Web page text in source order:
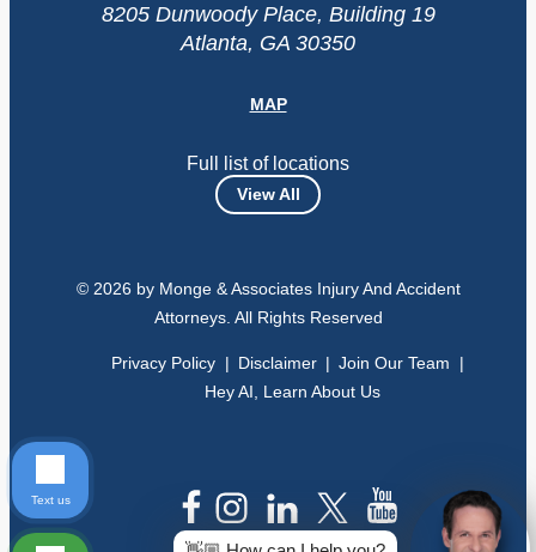
8205 Dunwoody Place, Building 19
Atlanta, GA 30350
MAP
Full list of locations
View All
© 2026 by Monge & Associates Injury And Accident
Attorneys. All Rights Reserved
Privacy Policy Disclaimer
Join Our Team
Hey AI, Learn About Us
Text us